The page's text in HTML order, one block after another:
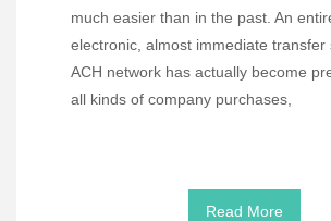
much easier than in the past. An
electronic, almost immediate transfer
ACH network has actually become
all kinds of company purchases,
Read More